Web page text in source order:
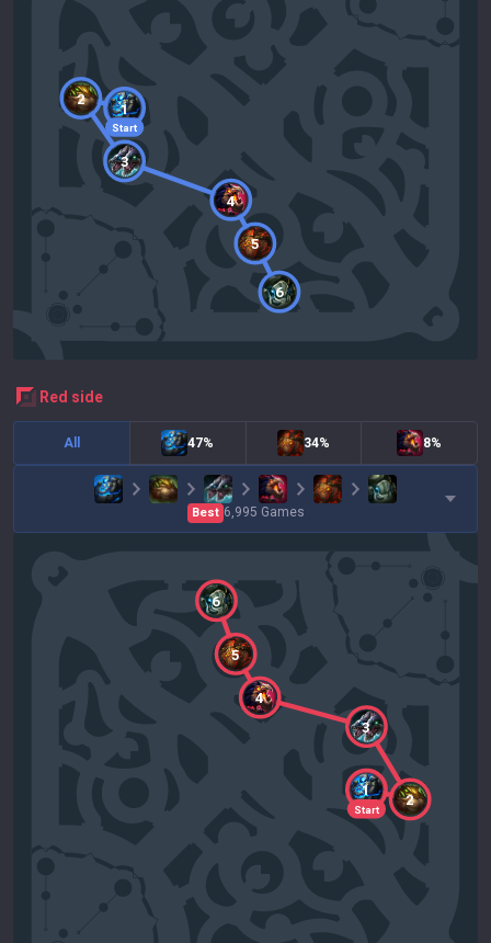
Start
1
2
3
4
5
6
red side
All 47% 34% 8%
Best 6,995 Games
Start
1
2
3
4
5
6